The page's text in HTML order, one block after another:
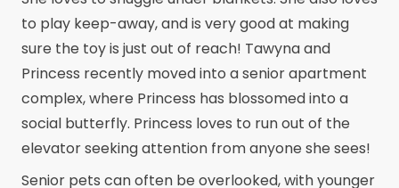
to play keep-away, and is very good at making
sure the toy is just out of reach! Tawyna and
Princess recently moved into a senior apartment
complex, where Princess has blossomed into a
social butterfly. Princess loves to run out of the
elevator seeking attention from anyone she sees!
Senior pets can often be overlooked, with younger